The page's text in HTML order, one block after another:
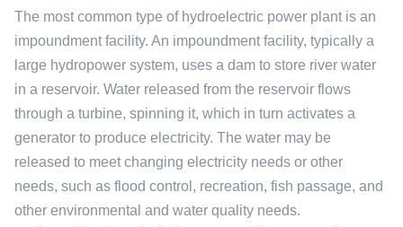
The most common type of hydroelectric power plant is an
impoundment facility. An impoundment facility, typically a
large hydropower system, uses a dam to store river water
in a reservoir. Water released from the reservoir flows
through a turbine, spinning it, which in turn activates a
generator to produce electricity. The water may be
released to meet changing electricity needs or other
needs, such as flood control, recreation, fish passage, and
other environmental and water quality needs.